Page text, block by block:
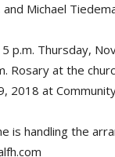
and Michael
p.m. Thursday,
Rosary at the
2018 at
is handling the